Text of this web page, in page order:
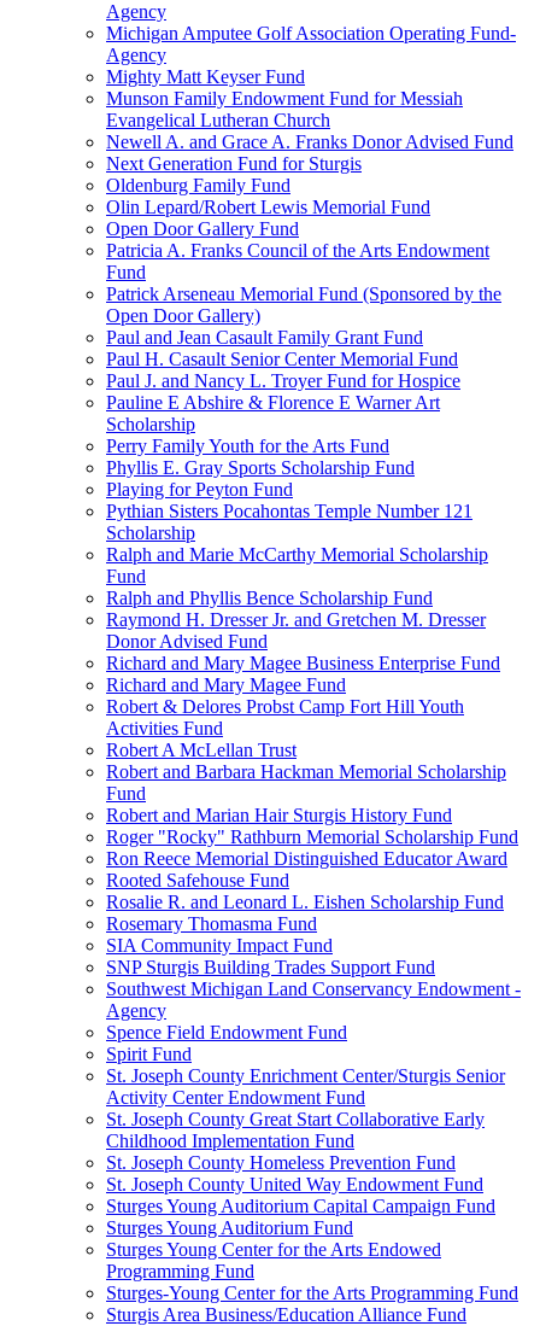
Agency
Michigan Amputee Golf Association Operating Fund-
Agency
Mighty Matt Keyser Fund
Munson Family Endowment Fund for Messiah
Evangelical Lutheran Church
Newell A. and Grace A. Franks Donor Advised Fund
Next Generation Fund for Sturgis
Oldenburg Family Fund
Olin Lepard/Robert Lewis Memorial Fund
Open Door Gallery Fund
Patricia A. Franks Council of the Arts Endowment
Fund
Patrick Arseneau Memorial Fund (Sponsored by the
Open Door Gallery)
Paul and Jean Casault Family Grant Fund
Paul H. Casault Senior Center Memorial Fund
Paul J. and Nancy L. Troyer Fund for Hospice
Pauline E Abshire & Florence E Warner Art
Scholarship
Perry Family Youth for the Arts Fund
Phyllis E. Gray Sports Scholarship Fund
Playing for Peyton Fund
Pythian Sisters Pocahontas Temple Number 121
Scholarship
Ralph and Marie McCarthy Memorial Scholarship
Fund
Ralph and Phyllis Bence Scholarship Fund
Raymond H. Dresser Jr. and Gretchen M. Dresser
Donor Advised Fund
Richard and Mary Magee Business Enterprise Fund
Richard and Mary Magee Fund
Robert & Delores Probst Camp Fort Hill Youth
Activities Fund
Robert A McLellan Trust
Robert and Barbara Hackman Memorial Scholarship
Fund
Robert and Marian Hair Sturgis History Fund
Roger "Rocky" Rathburn Memorial Scholarship Fund
Ron Reece Memorial Distinguished Educator Award
Rooted Safehouse Fund
Rosalie R. and Leonard L. Eishen Scholarship Fund
Rosemary Thomasma Fund
SIA Community Impact Fund
SNP Sturgis Building Trades Support Fund
Southwest Michigan Land Conservancy Endowment -
Agency
Spence Field Endowment Fund
Spirit Fund
St. Joseph County Enrichment Center/Sturgis Senior
Activity Center Endowment Fund
St. Joseph County Great Start Collaborative Early
Childhood Implementation Fund
St. Joseph County Homeless Prevention Fund
St. Joseph County United Way Endowment Fund
Sturges Young Auditorium Capital Campaign Fund
Sturges Young Auditorium Fund
Sturges Young Center for the Arts Endowed
Programming Fund
Sturges-Young Center for the Arts Programming Fund
Sturgis Area Business/Education Alliance Fund